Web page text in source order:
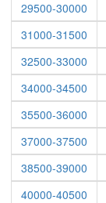
29500-30000
31000-31500
32500-33000
34000-34500
35500-36000
37000-37500
38500-39000
40000-40500